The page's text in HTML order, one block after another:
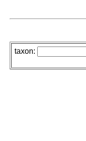
taxon: